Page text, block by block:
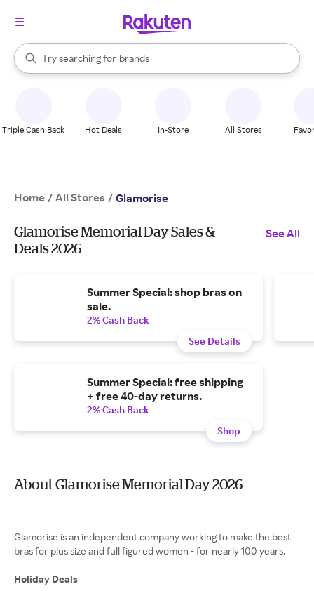
Search Rakuten
Try searching for
stores
brands
groceries
When autocomplete results are available, use the up and down
Triple Cash Back Hot Deals In-Store All Stores
Home / All Stores / Glamorise
Glamorise Memorial Day Sales &
Deals 2026
See All
Summer Special: shop bras on
sale.
2% Cash Back
See Details
Summer Special: free shipping
+ free 40-day returns.
2% Cash Back
Shop
About Glamorise Memorial Day 2026
Glamorise is an independent company working to make the best
bras for plus size and full figured women - for nearly 100 years.
Holiday Deals